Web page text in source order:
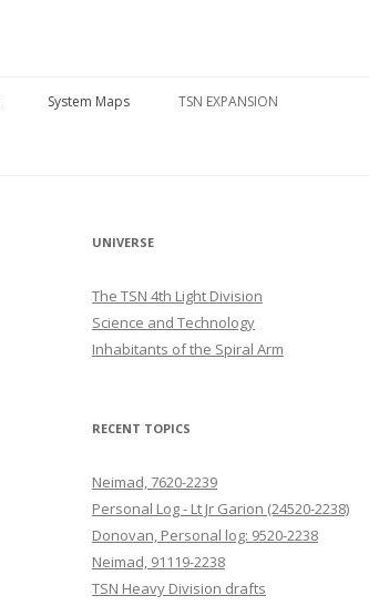
System Maps TSN EXPANSION
UNIVERSE
The TSN 4th Light Division
Science and Technology
Inhabitants of the Spiral Arm
RECENT TOPICS
Neimad, 7620-2239
Personal Log - Lt Jr Garion (24520-2238)
Donovan, Personal log: 9520-2238
Neimad, 91119-2238
TSN Heavy Division drafts